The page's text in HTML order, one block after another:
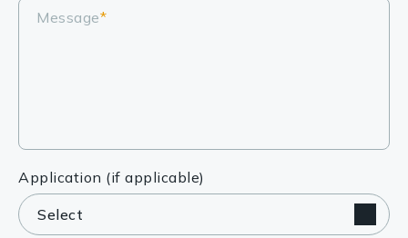
Message*
Application (if applicable)